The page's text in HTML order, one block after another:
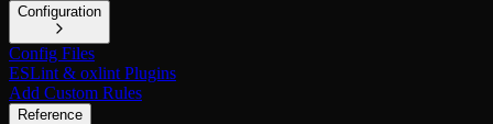
Configuration
Config Files
ESLint & oxlint Plugins
Add Custom Rules
Reference